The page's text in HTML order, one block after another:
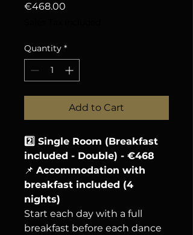
€468.00
Quantity *
Add to Cart
2️⃣ Single Room (Breakfast
included - Double) - €468
📌 Accommodation with
breakfast included (4
nights)
Start each day with a full
breakfast before each dance